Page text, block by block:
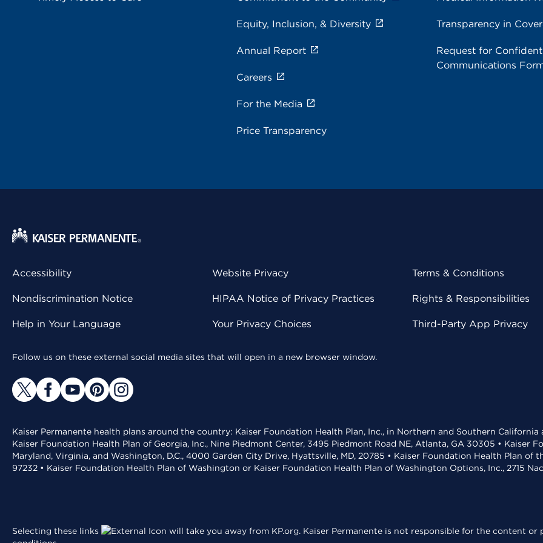
Equity, Inclusion, & Diversity
Annual Report
Careers
For the Media
Price Transparency
Transparency in
Request for
Communications
Accessibility
Nondiscrimination Notice
Help in Your Language
Website Privacy
HIPAA Notice of Privacy Practices
Your Privacy Choices
Terms & Conditions
Rights & Responsibilities
Third-Party App Privacy
Follow us on these external social media sites that will open in a new browser window.
Kaiser Permanente health plans around the country: Kaiser Foundation Health Plan, Inc., in Northern and Southern
Kaiser Foundation Health Plan of Georgia, Inc., Nine Piedmont Center, 3495 Piedmont Road NE, Atlanta, GA 30305 • Kaiser
Maryland, Virginia, and Washington, D.C., 4000 Garden City Drive, Hyattsville, MD, 20785 • Kaiser Foundation Health Plan of
97232 • Kaiser Foundation Health Plan of Washington or Kaiser Foundation Health Plan of Washington Options, Inc., 2715
Selecting these links will take you away from KP.org. Kaiser Permanente is not responsible for the content or